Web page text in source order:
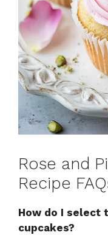
Rose and
Recipe
How do I select
cupcakes?